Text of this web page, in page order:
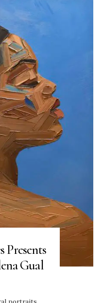
Presents
Gual